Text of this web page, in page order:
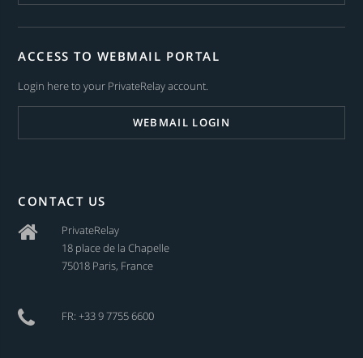
ACCESS TO WEBMAIL PORTAL
Login here to your PrivateRelay account.
WEBMAIL LOGIN
CONTACT US
PrivateRelay
18 place de la Chapelle
75018 Paris, France
FR: +33 9 7755 6600